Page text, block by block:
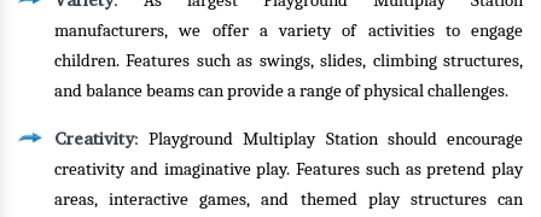
manufacturers, we offer a variety of activities to engage
children. Features such as swings, slides, climbing structures,
and balance beams can provide a range of physical challenges.
Creativity: Playground Multiplay Station should encourage
creativity and imaginative play. Features such as pretend play
areas, interactive games, and themed play structures can